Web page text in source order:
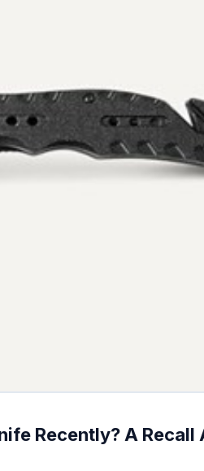
Recently? A